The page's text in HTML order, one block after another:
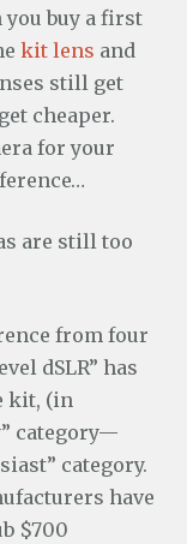
you buy a first
kit lens and
still get
cheaper.
for your
are still too
from four
dSLR” has
kit, (in
category—
category.
have
$700